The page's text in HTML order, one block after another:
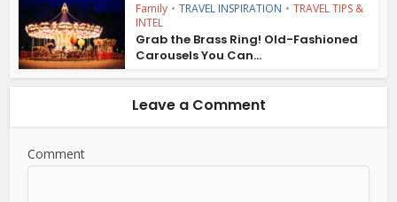
Family • TRAVEL INSPIRATION • TRAVEL TIPS &
INTEL
Grab the Brass Ring! Old-Fashioned
Carousels You Can...
Leave a Comment
Comment